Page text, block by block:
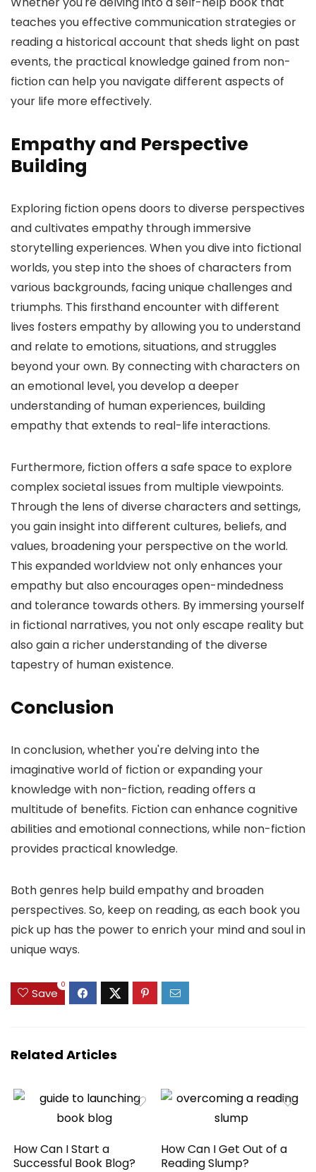
teaches you effective communication strategies or
reading a historical account that sheds light on past
events, the practical knowledge gained from non-
fiction can help you navigate different aspects of
your life more effectively.
Empathy and Perspective
Building
Exploring fiction opens doors to diverse perspectives
and cultivates empathy through immersive
storytelling experiences. When you dive into fictional
worlds, you step into the shoes of characters from
various backgrounds, facing unique challenges and
triumphs. This firsthand encounter with different
lives fosters empathy by allowing you to understand
and relate to emotions, situations, and struggles
beyond your own. By connecting with characters on
an emotional level, you develop a deeper
understanding of human experiences, building
empathy that extends to real-life interactions.
Furthermore, fiction offers a safe space to explore
complex societal issues from multiple viewpoints.
Through the lens of diverse characters and settings,
you gain insight into different cultures, beliefs, and
values, broadening your perspective on the world.
This expanded worldview not only enhances your
empathy but also encourages open-mindedness
and tolerance towards others. By immersing yourself
in fictional narratives, you not only escape reality but
also gain a richer understanding of the diverse
tapestry of human existence.
Conclusion
In conclusion, whether you're delving into the
imaginative world of fiction or expanding your
knowledge with non-fiction, reading offers a
multitude of benefits. Fiction can enhance cognitive
abilities and emotional connections, while non-fiction
provides practical knowledge.
Both genres help build empathy and broaden
perspectives. So, keep on reading, as each book you
pick up has the power to enrich your mind and soul in
unique ways.
Save
0
Related Articles
How Can I Start a
Successful Book Blog?
How Can I Get Out of a
Reading Slump?